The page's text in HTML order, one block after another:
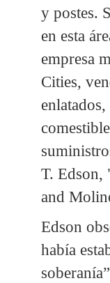
y postes.
en esta
empresa
Cities,
T. Edson,
and
Edson
había